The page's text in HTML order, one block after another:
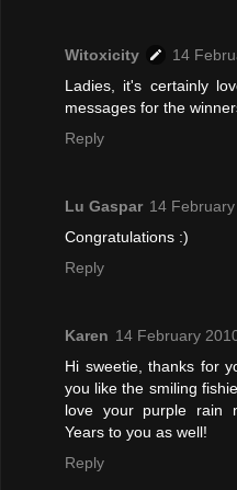
Witoxicity
14
Ladies, it's certainly
messages for the
Reply
Lu Gaspar 14
Congratulations :)
Reply
Karen 14 February
Hi sweetie, thanks for
you like the smiling
love your purple rain
Years to you as well!
Reply